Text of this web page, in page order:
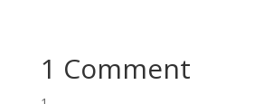
1 Comment